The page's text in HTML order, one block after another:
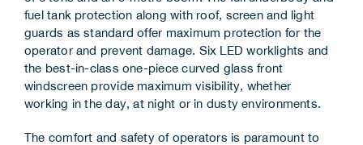
fuel tank protection along with roof, screen and light
guards as standard offer maximum protection for the
operator and prevent damage. Six LED worklights and
the best-in-class one-piece curved glass front
windscreen provide maximum visibility, whether
working in the day, at night or in dusty environments.
The comfort and safety of operators is paramount to